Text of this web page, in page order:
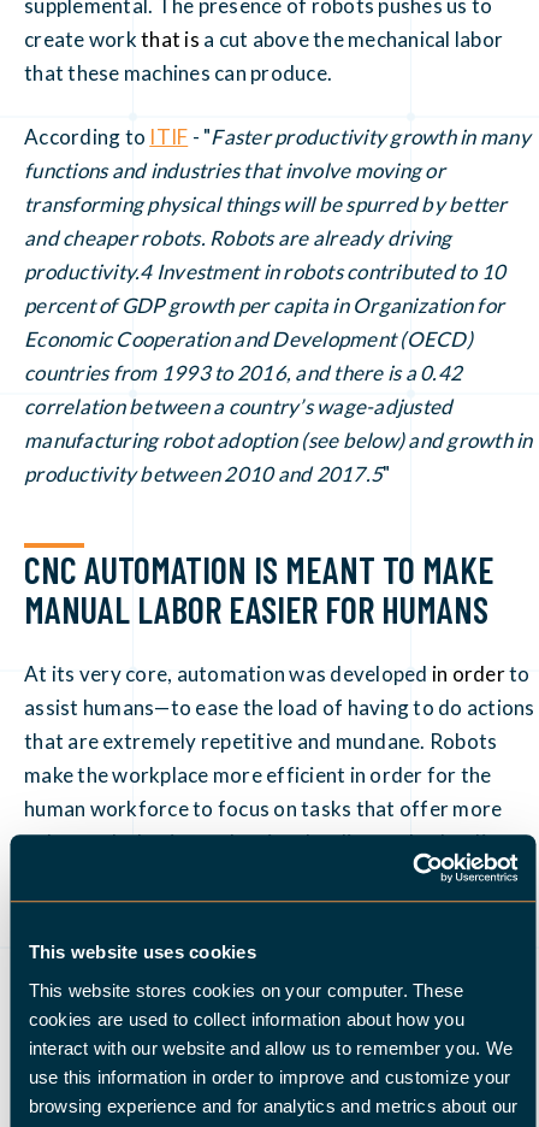
This website uses cookies
This website stores cookies on your computer. These
cookies are used to collect information about how you
interact with our website and allow us to remember you. We
use this information in order to improve and customize your
browsing experience and for analytics and metrics about our
supplemental. The presence of robots pushes us to
create workthat is a cut above the mechanical labor
that these machines can produce.
According to ITIF - "Faster productivity growth in many
functions and industries that involve moving or
transforming physical things will be spurred by better
and cheaper robots. Robots are already driving
productivity.4 Investment in robots contributed to 10
percent of GDP growth per capita in Organization for
Economic Cooperation and Development (OECD)
countries from 1993 to 2016, and there is a 0.42
correlation between a country’s wage-adjusted
manufacturing robot adoption (see below) and growth in
productivity between 2010 and 2017.5"
CNC AUTOMATION IS MEANT TO MAKE
MANUAL LABOR EASIER FOR HUMANS
At its very core, automation was developed in orderto
assist humans—to ease the load of having to do actions
that are extremely repetitive and mundane. Robots
make the workplace more efficient in order for the
human workforce to focus on tasks that offer more
value to the business than just loading and unloading,
keeping grid plates filled, etc. This is what the machines
are for.
automation is not about robots taking the place of
humans. Instead, it is geared towards the creation of a
more personalized approach. It helps us work smarter
and provides us with a more positive view of how our